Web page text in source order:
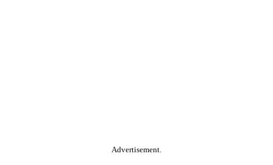
Advertisement.